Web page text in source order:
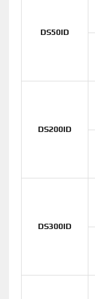
DS50ID
DS200ID
DS300ID